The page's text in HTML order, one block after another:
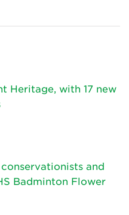
Heritage, with 17 new
and
Badminton Flower